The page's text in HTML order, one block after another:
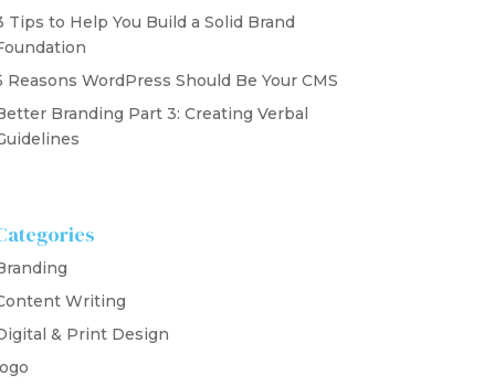
Tips to Help You Build a Solid Brand
Reasons WordPress Should Be Your CMS
Branding Part 3: Creating Verbal
Writing
& Print Design